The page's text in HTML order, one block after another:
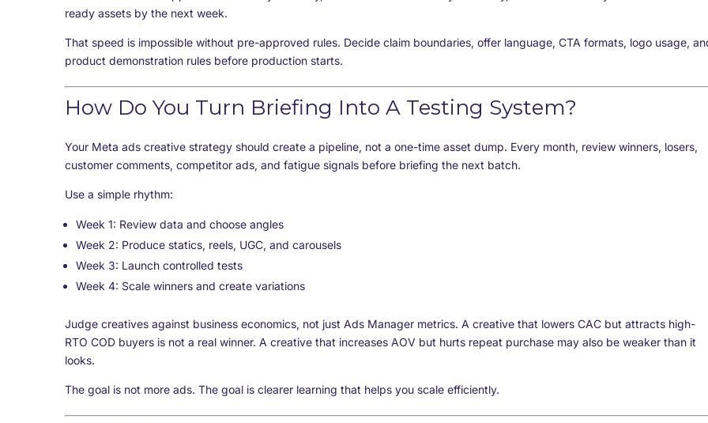
ready assets by the next week.
That speed is impossible without pre-approved rules. Decide claim boundaries, offer language, CTA formats, logo usage,
product demonstration rules before production starts.
How Do You Turn Briefing Into A Testing System?
Your Meta ads creative strategy should create a pipeline, not a one-time asset dump. Every month, review winners, losers,
customer comments, competitor ads, and fatigue signals before briefing the next batch.
Use a simple rhythm:
Week 1: Review data and choose angles
Week 2: Produce statics, reels, UGC, and carousels
Week 3: Launch controlled tests
Week 4: Scale winners and create variations
Judge creatives against business economics, not just Ads Manager metrics. A creative that lowers CAC but attracts high-
RTO COD buyers is not a real winner. A creative that increases AOV but hurts repeat purchase may also be weaker than it
looks.
The goal is not more ads. The goal is clearer learning that helps you scale efficiently.